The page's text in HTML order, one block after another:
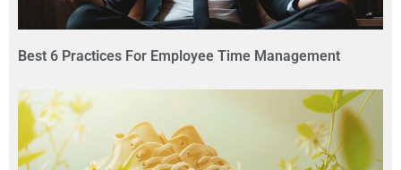
Best 6 Practices For Employee Time Management